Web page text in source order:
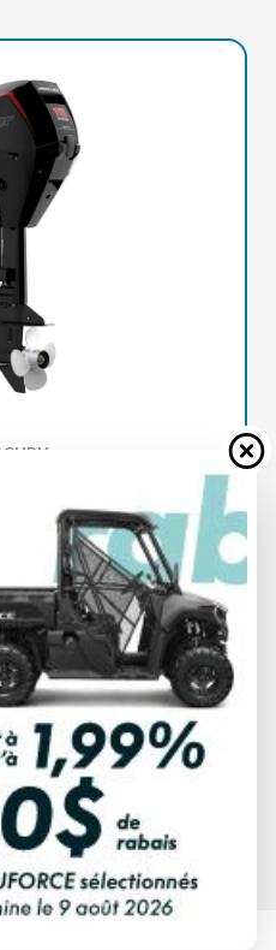
EFI PROKICKER